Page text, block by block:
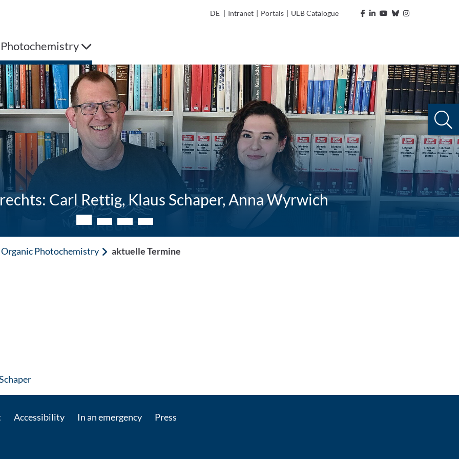
DE | Intranet | Portals | ULB Catalogue
Carl Rettig, Klaus Schaper, Anna Wyrwich
Organic Photochemistry aktuelle Termine
: Contact by e-mail
Accessibility In an emergency Press